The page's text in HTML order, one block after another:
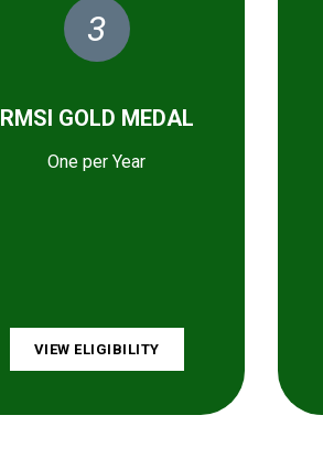
3
RMSI GOLD MEDAL
One per Year
VIEW ELIGIBILITY